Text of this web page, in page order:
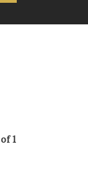
of 1